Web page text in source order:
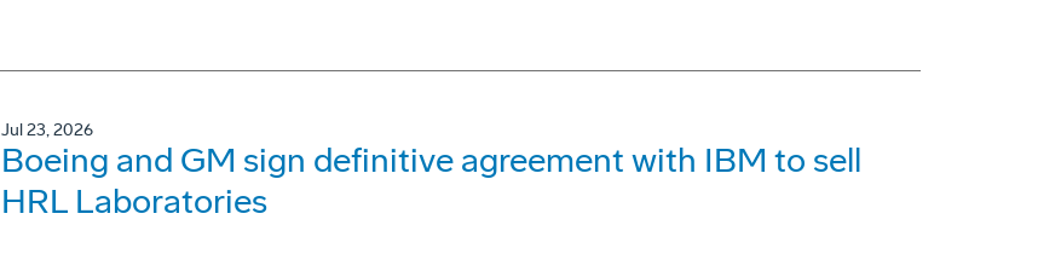
Jul 23, 2026
Boeing and GM sign definitive agreement with IBM to sell
HRL Laboratories